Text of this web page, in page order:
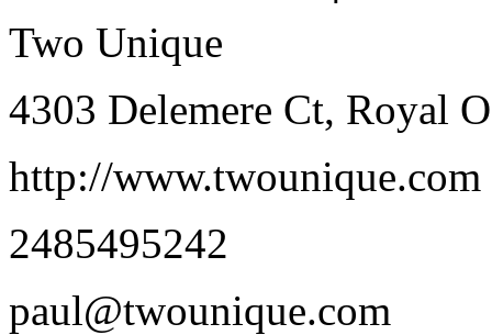
Two Unique
4303 Delemere Ct, Royal
http://www.twounique.com
2485495242
paul@twounique.com